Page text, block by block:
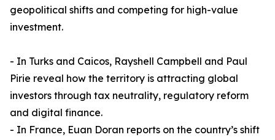
geopolitical shifts and competing for high-value
investment.
- In Turks and Caicos, Rayshell Campbell and Paul
Pirie reveal how the territory is attracting global
investors through tax neutrality, regulatory reform
and digital finance.
- In France, Euan Doran reports on the country’s shift